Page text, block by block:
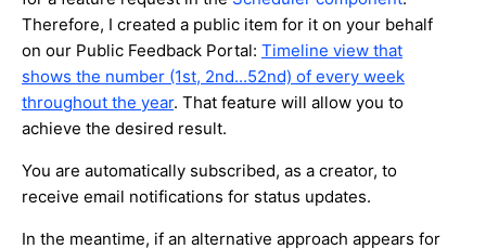
Therefore, I created a public item for it on your behalf
on our Public Feedback Portal: Timeline view that
shows the number (1st, 2nd...52nd) of every week
throughout the year. That feature will allow you to
achieve the desired result.
You are automatically subscribed, as a creator, to
receive email notifications for status updates.
In the meantime, if an alternative approach appears for